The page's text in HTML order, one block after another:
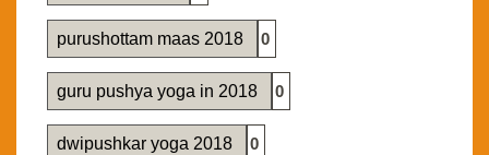
purushottam maas 2018 0
guru pushya yoga in 2018 0
dwipushkar yoga 2018 0